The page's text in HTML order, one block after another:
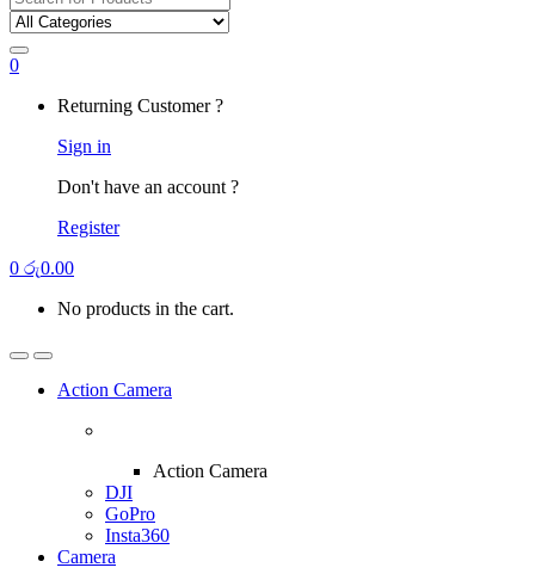
0
Returning Customer ?
Sign in
Don't have an account ?
Register
0 රු0.00
No products in the cart.
Action Camera
Action Camera
DJI
GoPro
Insta360
Camera